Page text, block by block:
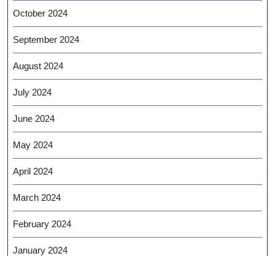
October 2024
September 2024
August 2024
July 2024
June 2024
May 2024
April 2024
March 2024
February 2024
January 2024